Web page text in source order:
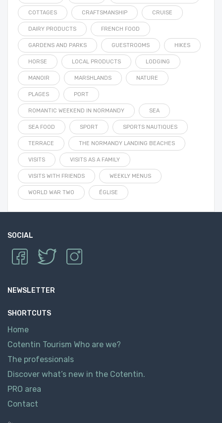
COTTAGES CRAFTSMANSHIP CRUISE
DAIRY PRODUCTS FRENCH FOOD
GARDENS AND PARKS GUESTROOMS HIKES
HORSE LOCAL PRODUCTS LODGING
MANOIR MARSHLANDS NATURE
PLAGES PORT
ROMANTIC WEEKEND IN NORMANDY SEA
SEA FOOD SPORT SPORTS NAUTIQUES
TERRACE THE NORMANDY LANDING BEACHES
VISITS VISITS AS A FAMILY
VISITS WITH FRIENDS WEEKLY MENUS
WORLD WAR TWO ÉGLISE
SOCIAL
NEWSLETTER
SHORTCUTS
Home
Cotentin Tourism Who are we?
The professionals
Discover what’s new in the Cotentin.
PRO area
Contact